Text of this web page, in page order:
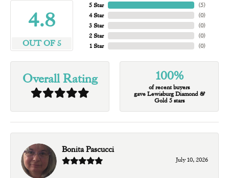
4.8
OUT OF 5
5 Star
4 Star
3 Star
2 Star
1 Star
(5)
(0)
(0)
(0)
(0)
Overall Rating 100%
of recent buyers
gave Lewisburg Diamond &
Gold 5 stars
Bonita Pascucci
July 10, 2026